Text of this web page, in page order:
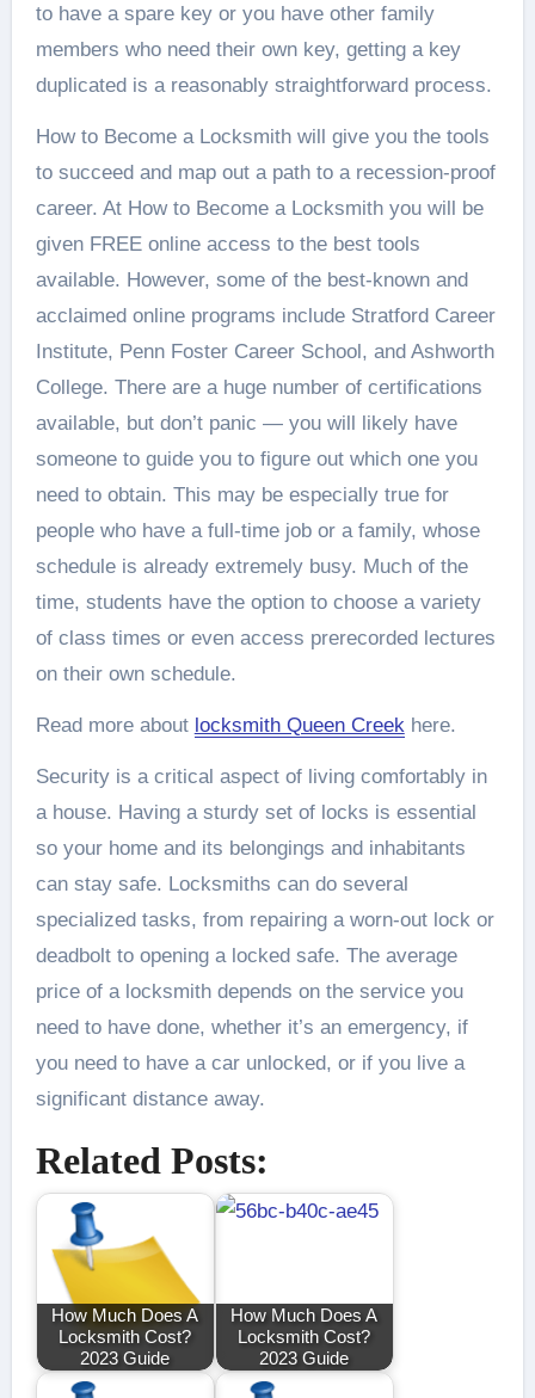
to have a spare key or you have other family
members who need their own key, getting a key
duplicated is a reasonably straightforward process.
How to Become a Locksmith will give you the tools
to succeed and map out a path to a recession-proof
career. At How to Become a Locksmith you will be
given FREE online access to the best tools
available. However, some of the best-known and
acclaimed online programs include Stratford Career
Institute, Penn Foster Career School, and Ashworth
College. There are a huge number of certifications
available, but don’t panic — you will likely have
someone to guide you to figure out which one you
need to obtain. This may be especially true for
people who have a full-time job or a family, whose
schedule is already extremely busy. Much of the
time, students have the option to choose a variety
of class times or even access prerecorded lectures
on their own schedule.
Read more about locksmith Queen Creek here.
Security is a critical aspect of living comfortably in
a house. Having a sturdy set of locks is essential
so your home and its belongings and inhabitants
can stay safe. Locksmiths can do several
specialized tasks, from repairing a worn-out lock or
deadbolt to opening a locked safe. The average
price of a locksmith depends on the service you
need to have done, whether it’s an emergency, if
you need to have a car unlocked, or if you live a
significant distance away.
Related Posts:
How Much Does A
Locksmith Cost?
2023 Guide
How Much Does A
Locksmith Cost?
2023 Guide